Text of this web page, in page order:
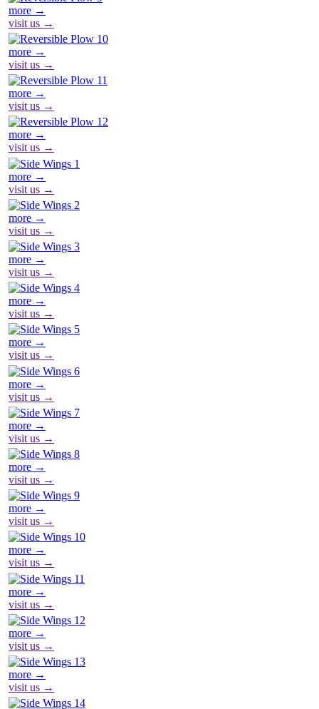
more →
visit us →
more →
visit us →
more →
visit us →
more →
visit us →
more →
visit us →
more →
visit us →
more →
visit us →
more →
visit us →
more →
visit us →
more →
visit us →
more →
visit us →
more →
visit us →
more →
visit us →
more →
visit us →
more →
visit us →
more →
visit us →
more →
visit us →